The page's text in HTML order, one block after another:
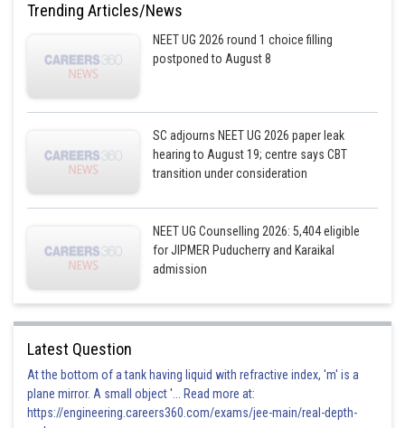
Trending Articles/News
NEET UG 2026 round 1 choice filling
postponed to August 8
SC adjourns NEET UG 2026 paper leak
hearing to August 19; centre says CBT
transition under consideration
NEET UG Counselling 2026: 5,404 eligible
for JIPMER Puducherry and Karaikal
admission
Latest Question
At the bottom of a tank having liquid with refractive index, 'm' is a
plane mirror. A small object '... Read more at:
https://engineering.careers360.com/exams/jee-main/real-depth-